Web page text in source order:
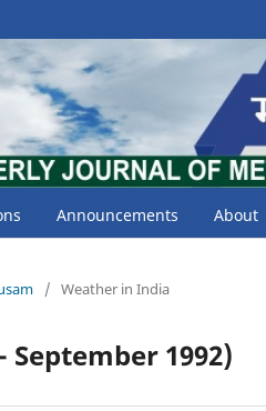
Announcements About
/ Weather in India
September 1992)